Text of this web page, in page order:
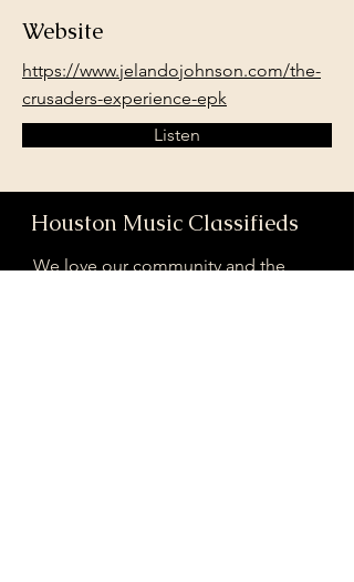
Website
https://www.jelandojohnson.com/the-
crusaders-experience-epk
Listen
Houston Music Classifieds
We love our community and the